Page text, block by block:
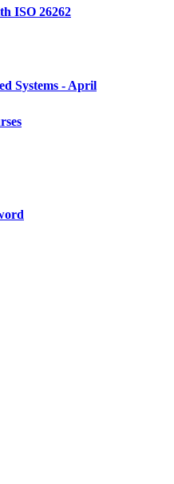
ISO 26262
Systems - April